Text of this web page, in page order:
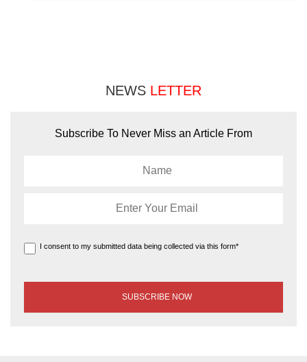
NEWS LETTER
Subscribe To Never Miss an Article From
I consent to my submitted data being collected via this form*